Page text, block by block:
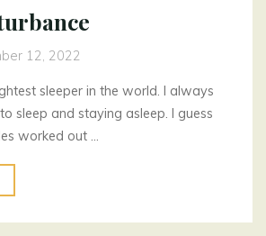
12, 2022
sleeper in the world. I always
sleep and staying asleep. I guess
worked out …